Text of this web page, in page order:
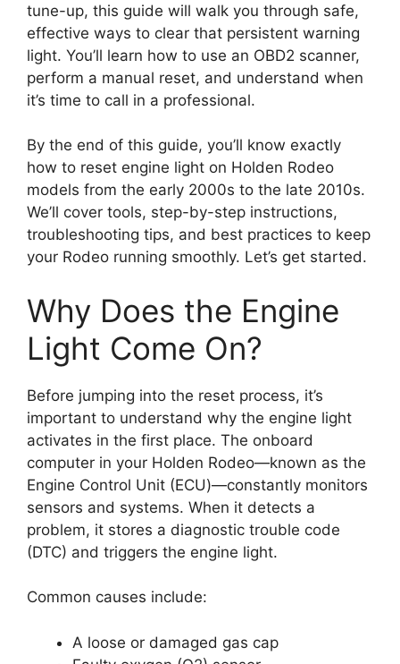
tune-up, this guide will walk you through safe,
effective ways to clear that persistent warning
light. You’ll learn how to use an OBD2 scanner,
perform a manual reset, and understand when
it’s time to call in a professional.
By the end of this guide, you’ll know exactly
how to reset engine light on Holden Rodeo
models from the early 2000s to the late 2010s.
We’ll cover tools, step-by-step instructions,
troubleshooting tips, and best practices to keep
your Rodeo running smoothly. Let’s get started.
Why Does the Engine
Light Come On?
Before jumping into the reset process, it’s
important to understand why the engine light
activates in the first place. The onboard
computer in your Holden Rodeo—known as the
Engine Control Unit (ECU)—constantly monitors
sensors and systems. When it detects a
problem, it stores a diagnostic trouble code
(DTC) and triggers the engine light.
Common causes include:
A loose or damaged gas cap